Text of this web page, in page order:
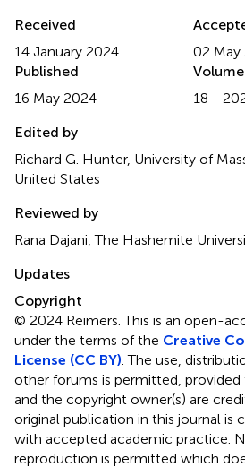
Received
14 January 2024
02 May
Published
16 May 2024
Volume
18 -
Edited by
Richard G. Hunter, University of
United States
Reviewed by
Rana Dajani, The Hashemite
Updates
Copyright
© 2024 Reimers.This is an open-
under the terms of the Creative
License (CC BY) . The use,
other forums is permitted, provided
and the copyright owner(s) are
original publication in this journal is
with accepted academic practice.
reproduction is permitted which